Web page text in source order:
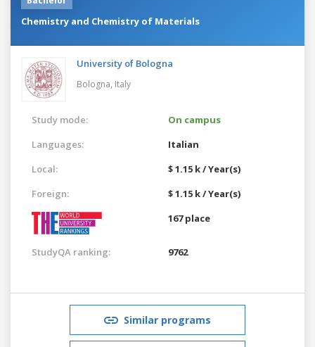
Chemistry and Chemistry of Materials
University of Bologna
Bologna, Italy
Study mode:
On campus
Languages:
Italian
Local:
$ 1.15 k / Year(s)
Foreign:
$ 1.15 k / Year(s)
167 place
StudyQA ranking: 9762
Similar programs